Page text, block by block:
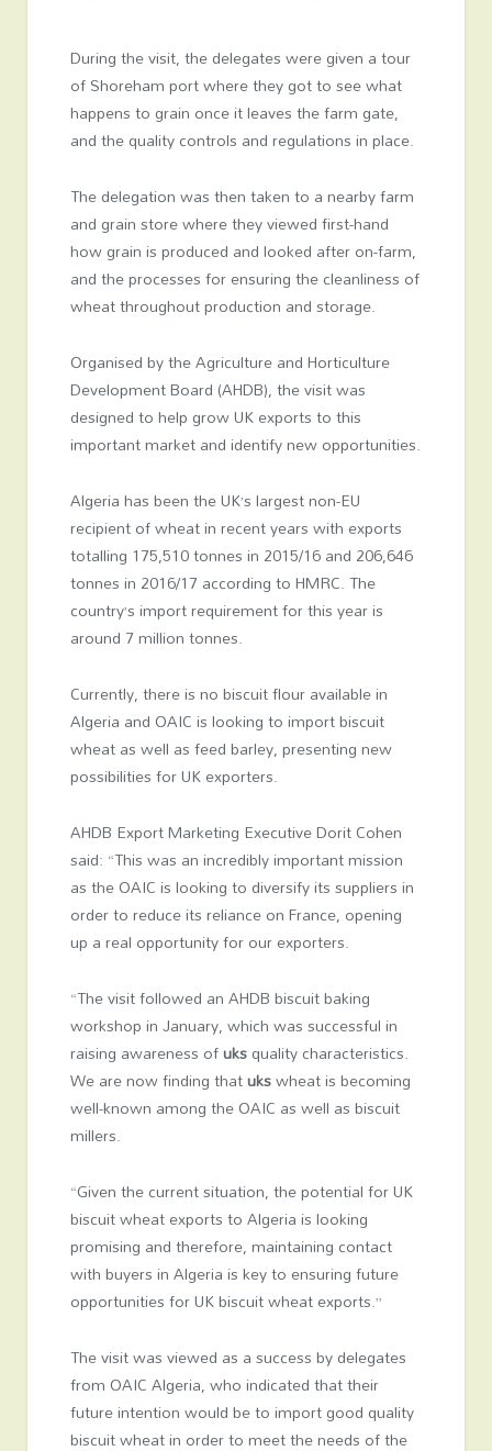
During the visit, the delegates were given a tour
of Shoreham port where they got to see what
happens to grain once it leaves the farm gate,
and the quality controls and regulations in place.
The delegation was then taken to a nearby farm
and grain store where they viewed first-hand
how grain is produced and looked after on-farm,
and the processes for ensuring the cleanliness of
wheat throughout production and storage.
Organised by the Agriculture and Horticulture
Development Board (AHDB), the visit was
designed to help grow UK exports to this
important market and identify new opportunities.
Algeria has been the UK’s largest non-EU
recipient of wheat in recent years with exports
totalling 175,510 tonnes in 2015/16 and 206,646
tonnes in 2016/17 according to HMRC. The
country’s import requirement for this year is
around 7 million tonnes.
Currently, there is no biscuit flour available in
Algeria and OAIC is looking to import biscuit
wheat as well as feed barley, presenting new
possibilities for UK exporters.
AHDB Export Marketing Executive Dorit Cohen
said: “This was an incredibly important mission
as the OAIC is looking to diversify its suppliers in
order to reduce its reliance on France, opening
up a real opportunity for our exporters.
“The visit followed an AHDB biscuit baking
workshop in January, which was successful in
raising awareness ofuksquality characteristics.
We are now finding thatukswheat is becoming
well-known among the OAIC as well as biscuit
millers.
“Given the current situation, the potential for UK
biscuit wheat exports to Algeria is looking
promising and therefore, maintaining contact
with buyers in Algeria is key to ensuring future
opportunities for UK biscuit wheat exports.”
The visit was viewed as a success by delegates
from OAIC Algeria, who indicated that their
future intention would be to import good quality
biscuit wheat in order to meet the needs of the